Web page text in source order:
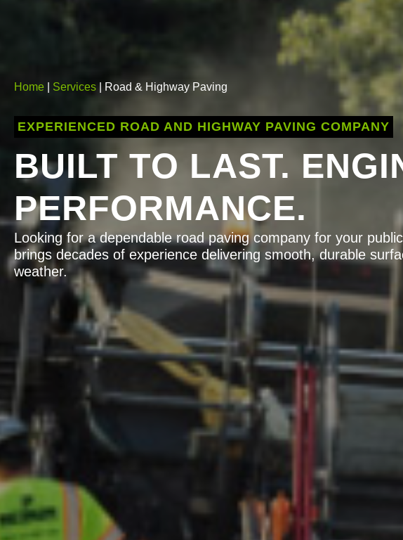
Home Services | Road & Highway Paving
EXPERIENCED ROAD AND HIGHWAY PAVING COMPANY
BUILT TO LAST.
PERFORMANCE.
Looking for a dependable road paving company for your
brings decades of experience delivering smooth, durable
weather.